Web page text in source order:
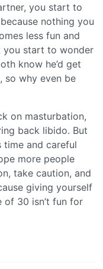
you start to
nothing you
less fun and
you start to wonder
know he’d get
so why even be
on masturbation,
back libido. But
and careful
more people
take caution, and
giving yourself
of 30 isn’t fun for